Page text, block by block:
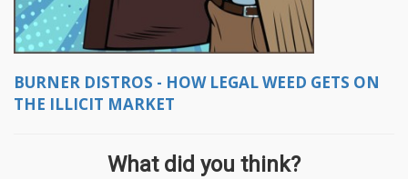
BURNER DISTROS - HOW LEGAL WEED GETS ON
THE ILLICIT MARKET
What did you think?